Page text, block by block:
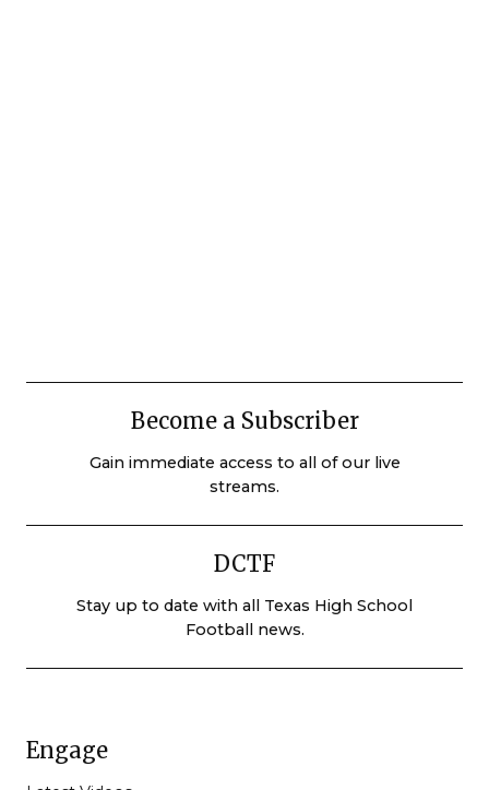
Become a Subscriber
Gain immediate access to all of our live
streams.
DCTF
Stay up to date with all Texas High School
Football news.
Engage